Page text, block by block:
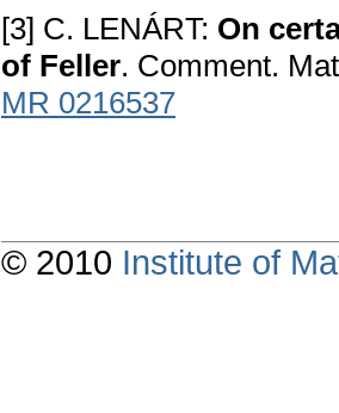
[3] C. LENÁRT: On
of Feller. Comment.
MR 0216537
© 2010 Institute of